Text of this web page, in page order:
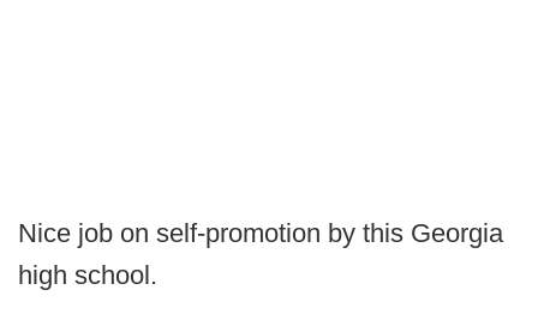
Nice job on self-promotion by this Georgia
high school.